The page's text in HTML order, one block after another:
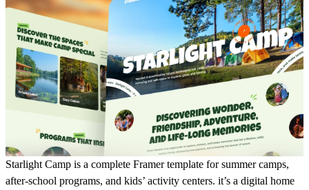
Starlight Camp is a complete Framer template for summer camps,
after-school programs, and kids’ activity centers. it’s a digital home